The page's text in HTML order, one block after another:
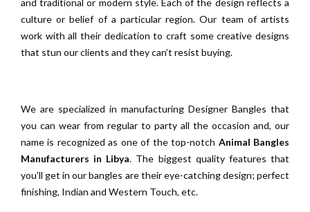
and traditional or modern style. Each of the design reflects a
culture or belief of a particular region. Our team of artists
work with all their dedication to craft some creative designs
that stun our clients and they can’t resist buying.
We are specialized in manufacturing Designer Bangles that
you can wear from regular to party all the occasion and, our
name is recognized as one of the top-notch Animal Bangles
Manufacturers in Libya. The biggest quality features that
you’ll get in our bangles are their eye-catching design; perfect
finishing, Indian and Western Touch, etc.